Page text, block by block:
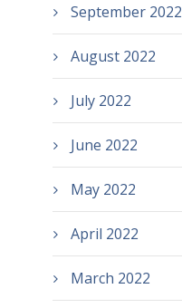
September 2022
August 2022
July 2022
June 2022
May 2022
April 2022
March 2022